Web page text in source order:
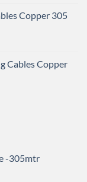
Copper 305
Cables Copper
-305mtr